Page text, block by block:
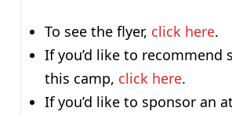
To see the flyer, click here.
If you’d like to recommend
this camp, click here.
If you’d like to sponsor an